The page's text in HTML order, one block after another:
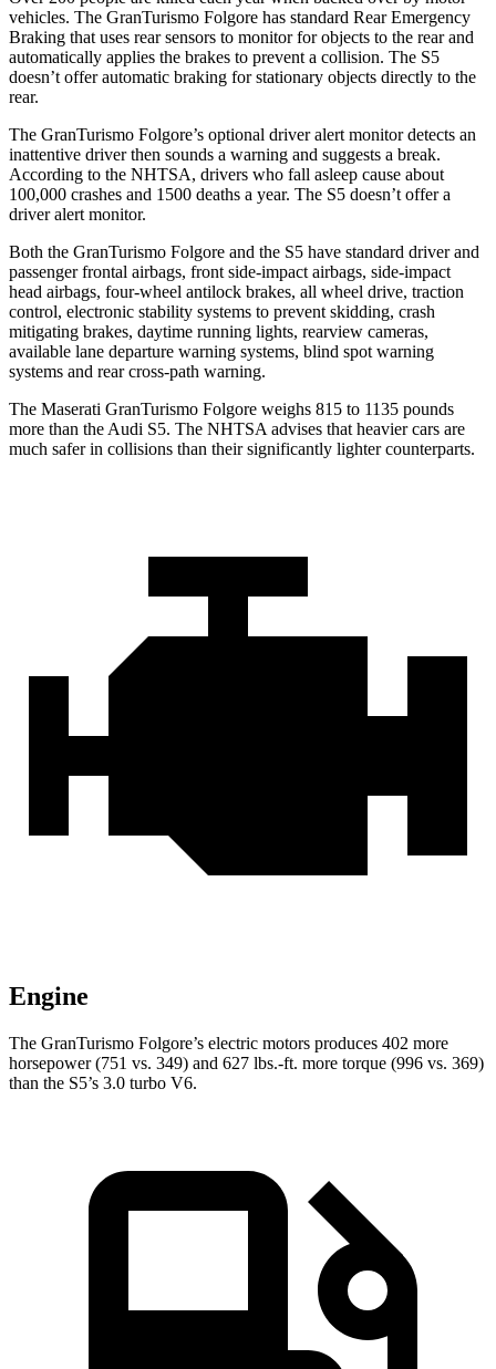
vehicles. The GranTurismo Folgore has standard Rear Emergency
Braking that uses rear sensors to monitor for objects to the rear and
automatically applies the brakes to prevent a collision. The S5
doesn’t offer automatic braking for stationary objects directly to the
rear.
The GranTurismo Folgore’s optional driver alert monitor detects an
inattentive driver then sounds a warning and suggests a break.
According to the NHTSA, drivers who fall asleep cause about
100,000 crashes and 1500 deaths a year. The S5 doesn’t offer a
driver alert monitor.
Both the GranTurismo Folgore and the S5 have standard driver and
passenger frontal airbags, front side-impact airbags, side-impact
head airbags, four-wheel antilock brakes, all wheel drive, traction
control, electronic stability systems to prevent skidding, crash
mitigating brakes, daytime running lights, rearview cameras,
available lane departure warning systems, blind spot warning
systems and rear cross-path warning.
The Maserati GranTurismo Folgore weighs 815 to 1135 pounds
more than the Audi S5. The NHTSA advises that heavier cars are
much safer in collisions than their significantly lighter counterparts.
Engine
The GranTurismo Folgore’s electric motors produces 402 more
horsepower (751 vs. 349) and 627 lbs.-ft. more torque (996 vs. 369)
than the S5’s 3.0 turbo V6.